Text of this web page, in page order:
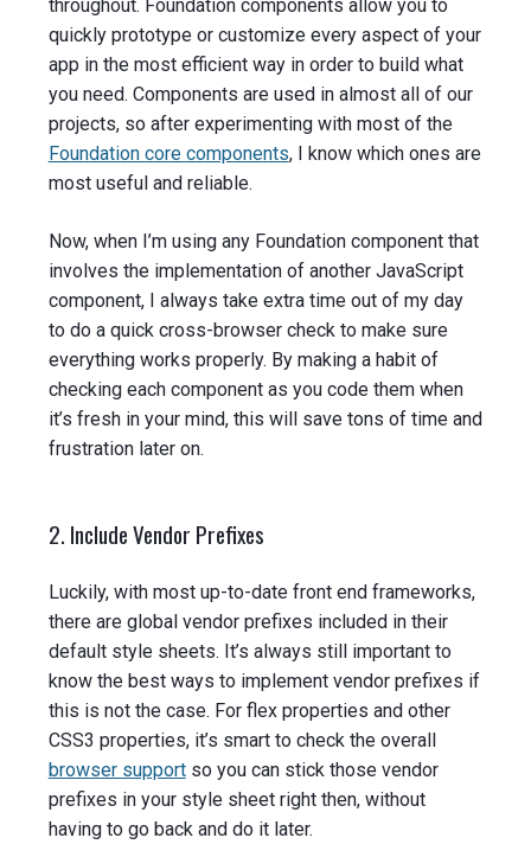
throughout. Foundation components allow you to
quickly prototype or customize every aspect of your
app in the most efficient way in order to build what
you need. Components are used in almost all of our
projects, so after experimenting with most of the
Foundation core components, I know which ones are
most useful and reliable.
Now, when I’m using any Foundation component that
involves the implementation of another JavaScript
component, I always take extra time out of my day
to do a quick cross-browser check to make sure
everything works properly. By making a habit of
checking each component as you code them when
it’s fresh in your mind, this will save tons of time and
frustration later on.
2. Include Vendor Prefixes
Luckily, with most up-to-date front end frameworks,
there are global vendor prefixes included in their
default style sheets. It’s always still important to
know the best ways to implement vendor prefixes if
this is not the case. For flex properties and other
CSS3 properties, it’s smart to check the overall
browser supportso you can stick those vendor
prefixes in your style sheet right then, without
having to go back and do it later.